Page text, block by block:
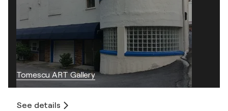
Tomescu ART Gallery
See details